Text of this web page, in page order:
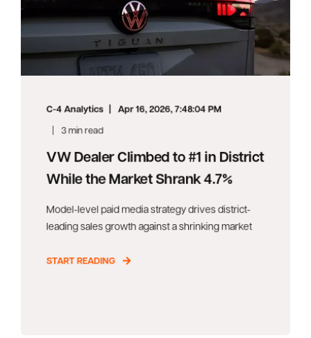
C-4 Analytics Apr 16, 2026, 7:48:04 PM
3 min read
VW Dealer Climbed to #1 in District
While the Market Shrank 4.7%
Model-level paid media strategy drives district-
leading sales growth against a shrinking market
START READING